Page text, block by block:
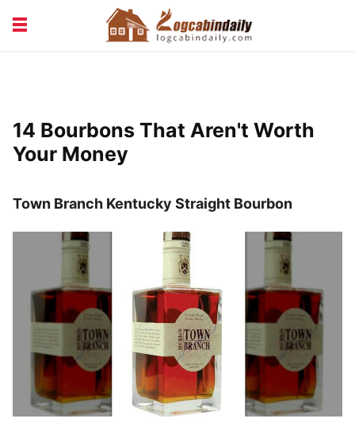
VACATION & RENTALS
14 Bourbons That Aren't Worth
Your Money
Town Branch Kentucky Straight Bourbon